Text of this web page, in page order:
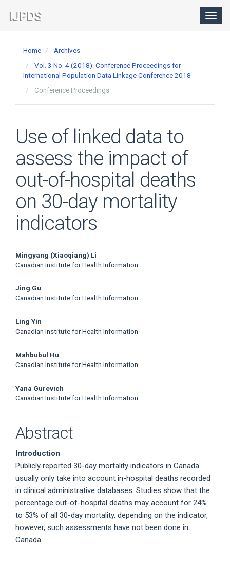
Navigation
Main
Home
Archives
Vol. 3 No. 4 (2018): Conference Proceedings for
International Population Data Linkage Conference 2018
Conference Proceedings
Use of linked data to
assess the impact of
out-of-hospital deaths
on 30-day mortality
indicators
Main
Content
Mingyang (Xiaoqiang) Li
Canadian Institute for Health Information
Jing Gu
Canadian Institute for Health Information
Ling Yin
Canadian Institute for Health Information
Mahbubul Hu
Canadian Institute for Health Information
Yana Gurevich
Canadian Institute for Health Information
Abstract
Introduction
Publicly reported 30-day mortality indicators in Canada
usually only take into account in-hospital deaths recorded
in clinical administrative databases. Studies show that the
percentage out-of-hospital deaths may account for 24%
to 53% of all 30-day mortality, depending on the indicator,
however, such assessments have not been done in
Canada.